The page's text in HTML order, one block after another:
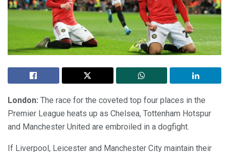
London: The race for the coveted top four places in the
Premier League heats up as Chelsea, Tottenham Hotspur
and Manchester United are embroiled in a dogfight.
If Liverpool, Leicester and Manchester City maintain their